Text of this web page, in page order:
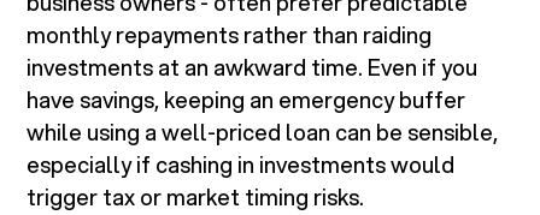
monthly repayments rather than raiding
investments at an awkward time. Even if you
have savings, keeping an emergency buffer
while using a well-priced loan can be sensible,
especially if cashing in investments would
trigger tax or market timing risks.